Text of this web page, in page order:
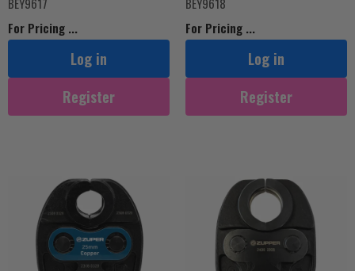
For Pricing ...
Log in
Register
For Pricing ...
Log in
Register